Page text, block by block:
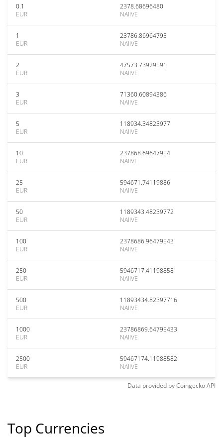
0.1
EUR
2378.68696480
NAIIVE
1
EUR
23786.86964795
NAIIVE
2
EUR
47573.73929591
NAIIVE
3
EUR
71360.60894386
NAIIVE
5
EUR
118934.34823977
NAIIVE
10
EUR
237868.69647954
NAIIVE
25
EUR
594671.74119886
NAIIVE
50
EUR
1189343.48239772
NAIIVE
100
EUR
2378686.96479543
NAIIVE
250
EUR
5946717.41198858
NAIIVE
500
EUR
11893434.82397716
NAIIVE
1000
EUR
23786869.64795433
NAIIVE
2500
EUR
59467174.11988582
NAIIVE
Data provided byCoingeckoAPI
Top Currencies